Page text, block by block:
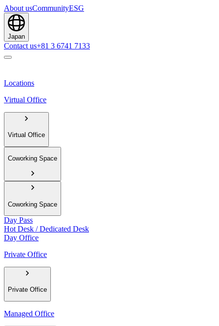
About usCommunityESG
Japan
Contact us+81 3 6741 7133
Locations
Virtual Office
Virtual Office
Coworking Space
Coworking Space
Day Pass
Hot Desk / Dedicated Desk
Day Office
Private Office
Private Office
Managed Office